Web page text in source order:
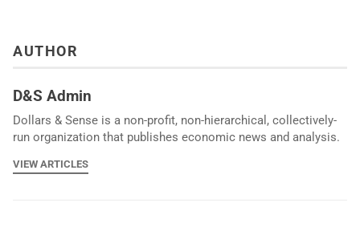
AUTHOR
D&S Admin
Dollars & Sense is a non-profit, non-hierarchical, collectively-
run organization that publishes economic news and analysis.
VIEW ARTICLES